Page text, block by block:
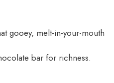
gooey, melt-in-your-mouth
bar for richness.